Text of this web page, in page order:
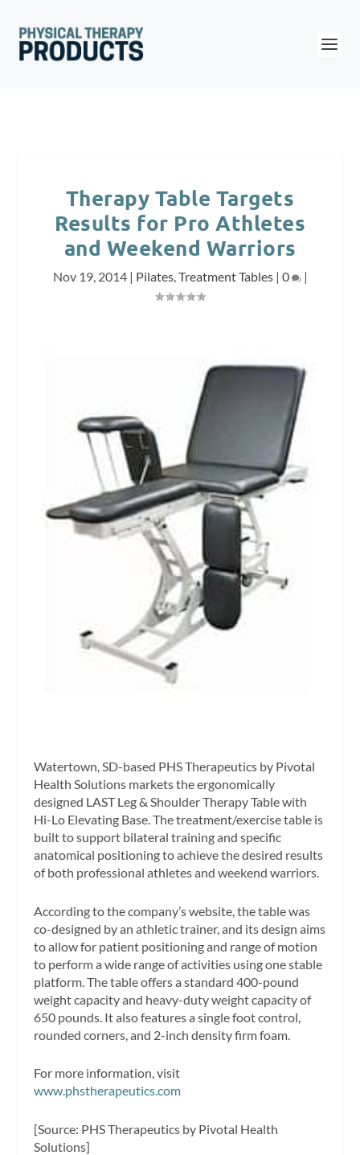
Therapy Table Targets
Results for Pro Athletes
and Weekend Warriors
Nov 19, 2014| Pilates,Treatment Tables| 0 |
Watertown, SD-based PHS Therapeutics by Pivotal
Health Solutions markets the ergonomically
designed LAST Leg & Shoulder Therapy Table with
Hi-Lo Elevating Base. The treatment/exercise table is
built to support bilateral training and specific
anatomical positioning to achieve the desired results
of both professional athletes and weekend warriors.
According to the company’s website, the table was
co-designed by an athletic trainer, and its design aims
to allow for patient positioning and range of motion
to perform a wide range of activities using one stable
platform. The table offers a standard 400-pound
weight capacity and heavy-duty weight capacity of
650 pounds. It also features a single foot control,
rounded corners, and 2-inch density firm foam.
For more information, visit
www.phstherapeutics.com
[Source: PHS Therapeutics by Pivotal Health
Solutions]